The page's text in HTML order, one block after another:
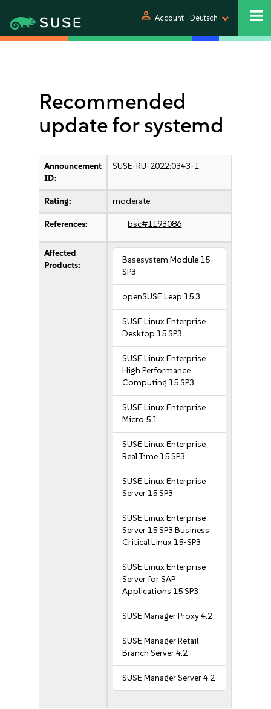
person Account Deutsch
Recommended
update for systemd
Announcement
ID:
SUSE-RU-2022:0343-1
Rating: moderate
References: bsc#1193086
Affected
Products:
Basesystem Module 15-
SP3
openSUSE Leap 15.3
SUSE Linux Enterprise
Desktop 15 SP3
SUSE Linux Enterprise
High Performance
Computing 15 SP3
SUSE Linux Enterprise
Micro 5.1
SUSE Linux Enterprise
Real Time 15 SP3
SUSE Linux Enterprise
Server 15 SP3
SUSE Linux Enterprise
Server 15 SP3 Business
Critical Linux 15-SP3
SUSE Linux Enterprise
Server for SAP
Applications 15 SP3
SUSE Manager Proxy 4.2
SUSE Manager Retail
Branch Server 4.2
SUSE Manager Server 4.2